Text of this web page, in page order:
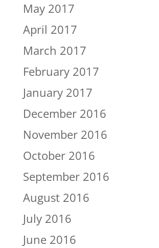
May 2017
April 2017
March 2017
February 2017
January 2017
December 2016
November 2016
October 2016
September 2016
August 2016
July 2016
June 2016